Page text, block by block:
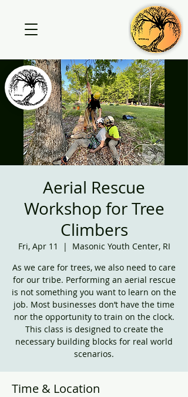
Aerial Rescue
Workshop for Tree
Climbers
Fri, Apr 11
  |
Masonic Youth Center, RI
As we care for trees, we also need to care
for our tribe. Performing an aerial rescue
is not something you want to learn on the
job. Most businesses don’t have the time
nor the opportunity to train on the clock.
This class is designed to create the
necessary building blocks for real world
scenarios.
Time & Location